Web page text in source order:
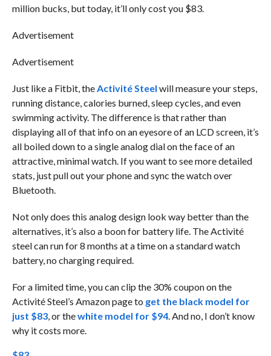
million bucks, but today, it’ll only cost you $83.
Advertisement
Advertisement
Just like a Fitbit, the Activité Steel will measure your steps,
running distance, calories burned, sleep cycles, and even
swimming activity. The difference is that rather than
displaying all of that info on an eyesore of an LCD screen, it’s
all boiled down to a single analog dial on the face of an
attractive, minimal watch. If you want to see more detailed
stats, just pull out your phone and sync the watch over
Bluetooth.
Not only does this analog design look way better than the
alternatives, it’s also a boon for battery life. The Activité
steel can run for 8 months at a time on a standard watch
battery, no charging required.
For a limited time, you can clip the 30% coupon on the
Activité Steel’s Amazon page to get the black model for
just $83, or thewhite model for $94. And no, I don’t know
why it costs more.